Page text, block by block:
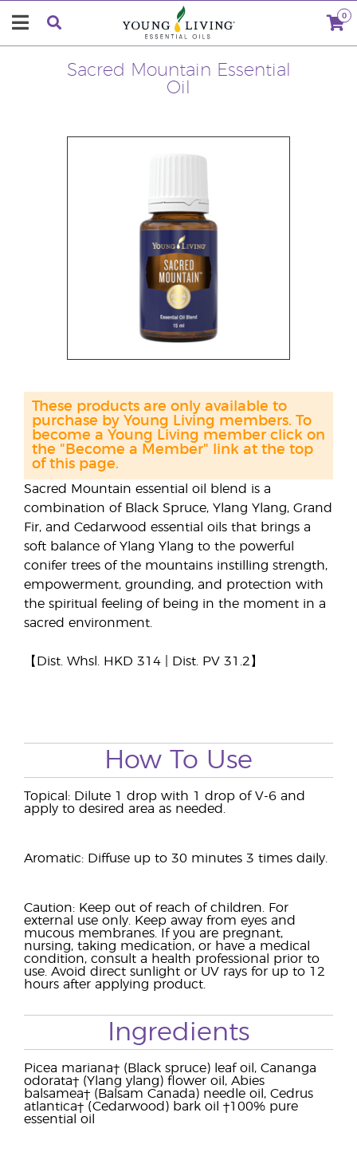
0
Sacred Mountain Essential
Oil
Sacred Mountain essential oil blend is a
combination of Black Spruce, Ylang Ylang, Grand
Fir, and Cedarwood essential oils that brings a
soft balance of Ylang Ylang to the powerful
conifer trees of the mountains instilling strength,
empowerment, grounding, and protection with
the spiritual feeling of being in the moment in a
sacred environment.
【Dist. Whsl. HKD 314 | Dist. PV 31.2】
These products are only available to
purchase by Young Living members. To
become a Young Living member click on
the "Become a Member" link at the top
of this page.
How To Use
Topical: Dilute 1 drop with 1 drop of V-6 and
apply to desired area as needed.
Aromatic: Diffuse up to 30 minutes 3 times daily.
Caution: Keep out of reach of children. For
external use only. Keep away from eyes and
mucous membranes. If you are pregnant,
nursing, taking medication, or have a medical
condition, consult a health professional prior to
use. Avoid direct sunlight or UV rays for up to 12
hours after applying product.
Ingredients
Picea mariana† (Black spruce) leaf oil, Cananga
odorata† (Ylang ylang) flower oil, Abies
balsamea† (Balsam Canada) needle oil, Cedrus
atlantica† (Cedarwood) bark oil †100% pure
essential oil